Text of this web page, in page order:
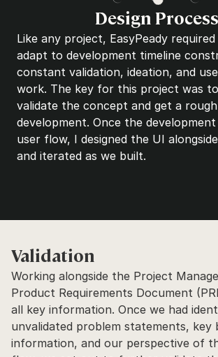
Design Process
Like any project, EasyPeady
adapt to development timeline
constant validation, ideation, and
work. The key for this project was
validate the concept and get a
development. Once the
user flow, I designed the UI
and iterated as we built.
Validation
Working alongside the Project
Product Requirements Document
all key information. Once we had
unvalidated problem statements, key
information, and our perspective of